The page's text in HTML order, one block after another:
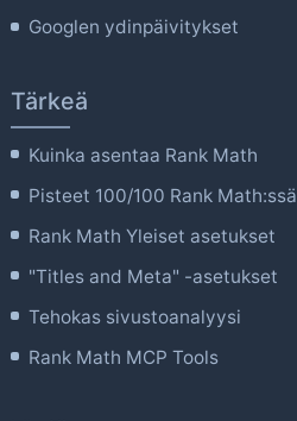
Googlen ydinpäivitykset
Tärkeä
Kuinka asentaa Rank Math
Pisteet 100/100 Rank Math:ssä
Rank Math Yleiset asetukset
"Titles and Meta" -asetukset
Tehokas sivustoanalyysi
Rank Math MCP Tools